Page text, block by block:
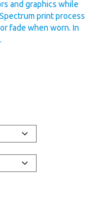
and graphics while
print process
fade when worn. In